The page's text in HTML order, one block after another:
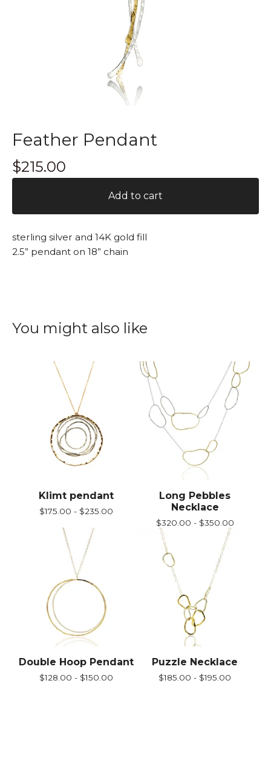
Feather Pendant
$215.00
Add to cart
sterling silver and 14K gold fill
2.5” pendant on 18” chain
You might also like
Klimt pendant
$175.00 - $235.00
Long Pebbles
Necklace
$320.00 - $350.00
Double Hoop Pendant
$128.00 - $150.00
Puzzle Necklace
$185.00 - $195.00